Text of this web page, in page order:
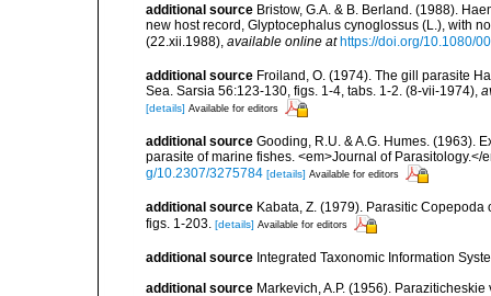
additional source Bristow, G.A. & B. Berland. (1988).
new host record, Glyptocephalus cynoglossus (L.), with
(22.xii.1988) available online at https://doi.org/10.1080/
additional source Froiland, O. (1974). The gill parasite
Sea. Sarsia 56:123-130, figs. 1-4, tabs. 1-2. (8-vii-1974),
[details] Available for editors
additional source Gooding, R.U. & A.G. Humes. (1963).
parasite of marine fishes. <em>Journal of
g/10.2307/3275784 [details] Available for editors
additional source Kabata, Z. (1979). Parasitic
figs. 1-203. [details] Available for editors
additional source Integrated Taxonomic Information
additional source Markevich, A.P. (1956).